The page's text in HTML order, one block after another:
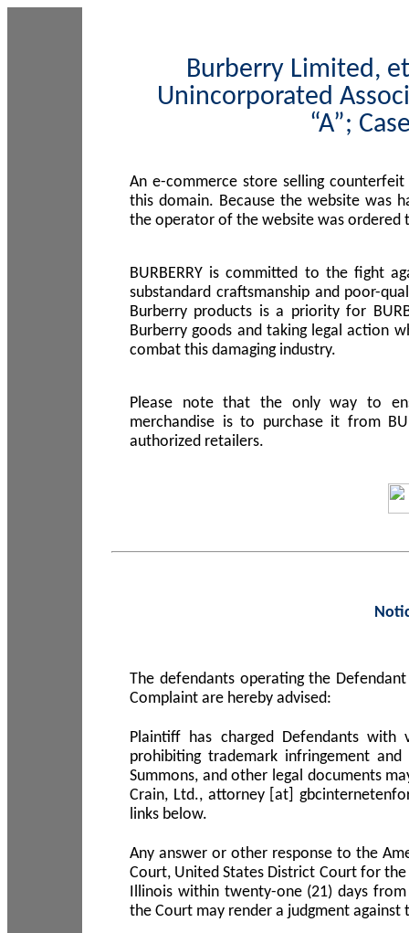
Burberry Limited,
Unincorporated
“A”;
An e-commerce store selling
this domain. Because the website was
the operator of the website was ordered
BURBERRY is committed to the fight
substandard craftsmanship and poor-
Burberry products is a priority for
Burberry goods and taking legal action
combat this damaging industry.
Please note that the only way to
merchandise is to purchase it from
authorized retailers.
The defendants operating the
Complaint are hereby advised:
Plaintiff has charged Defendants
prohibiting trademark infringement
Summons, and other legal documents
Crain, Ltd., attorney [at]
links below.
Any answer or other response to the
Court, United States District Court for
Illinois within twenty-one (21) days
the Court may render a judgment against